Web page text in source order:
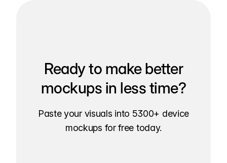
Ready to make better
mockups in less time?
Paste your visuals into 5300+ device
mockups for free today.